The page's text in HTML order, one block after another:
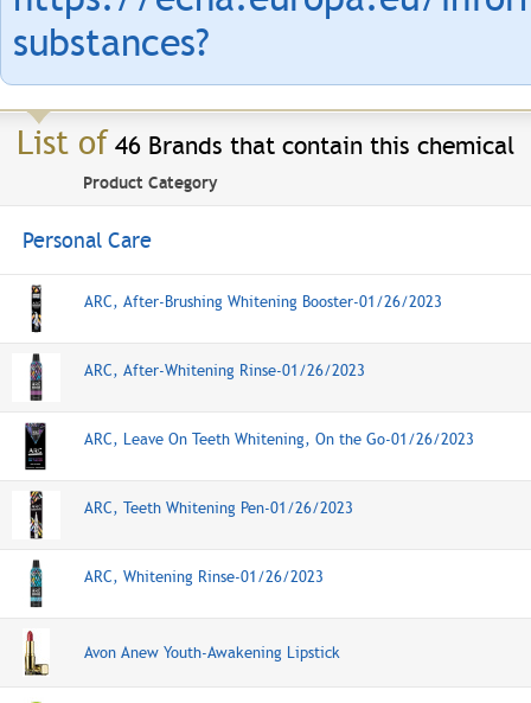
substances?
List of 46 Brands that contain this chemical
Product Category
Personal Care
ARC, After-Brushing Whitening Booster-01/26/2023
ARC, After-Whitening Rinse-01/26/2023
ARC, Leave On Teeth Whitening, On the Go-01/26/2023
ARC, Teeth Whitening Pen-01/26/2023
ARC, Whitening Rinse-01/26/2023
Avon Anew Youth-Awakening Lipstick